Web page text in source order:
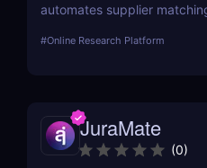
automates supplier
sourcing solutions.
#Online Research Platform
JuraMate
(0)